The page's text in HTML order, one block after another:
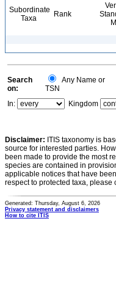
Subordinate
Taxa
Rank
Search
on:
Any Name or
TSN
In:
Kingdom
Disclaimer: ITIS taxonomy is
source for interested parties.
been made to provide the most
species are contained in
applicable notices that have
respect to protected taxa, please
Generated: Thursday, August 6, 2026
Privacy statement and disclaimers
How to cite ITIS